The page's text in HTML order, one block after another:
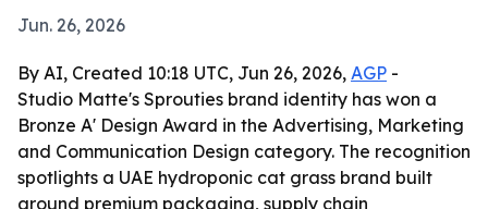
Jun. 26, 2026
By AI, Created 10:18 UTC, Jun 26, 2026, AGP -
Studio Matte's Sprouties brand identity has won a
Bronze A' Design Award in the Advertising, Marketing
and Communication Design category. The recognition
spotlights a UAE hydroponic cat grass brand built
around premium packaging, supply chain